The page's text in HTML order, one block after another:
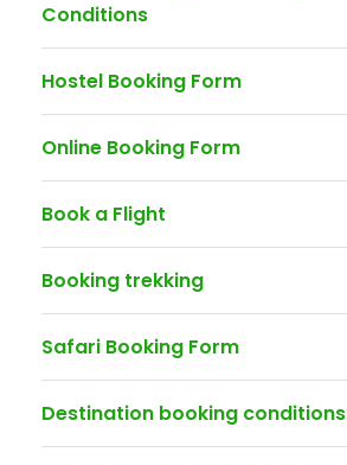
Conditions
Hostel Booking Form
Online Booking Form
Book a Flight
Booking trekking
Safari Booking Form
Destination booking conditions